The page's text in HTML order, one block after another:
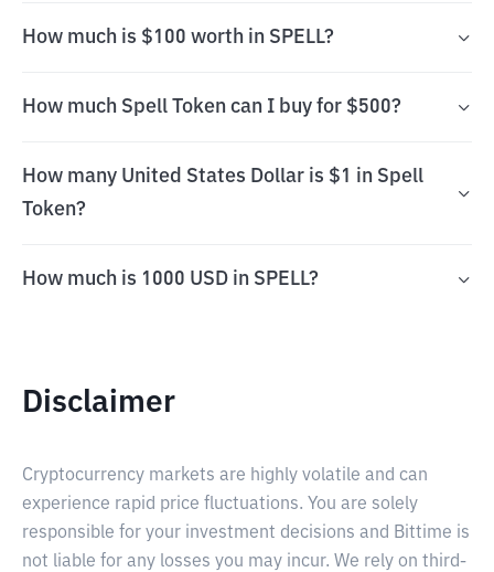
How much is $100 worth in SPELL?
How much Spell Token can I buy for $500?
How many United States Dollar is $1 in Spell
Token?
How much is 1000 USD in SPELL?
Disclaimer
Cryptocurrency markets are highly volatile and can
experience rapid price fluctuations. You are solely
responsible for your investment decisions and Bittime is
not liable for any losses you may incur. We rely on third-